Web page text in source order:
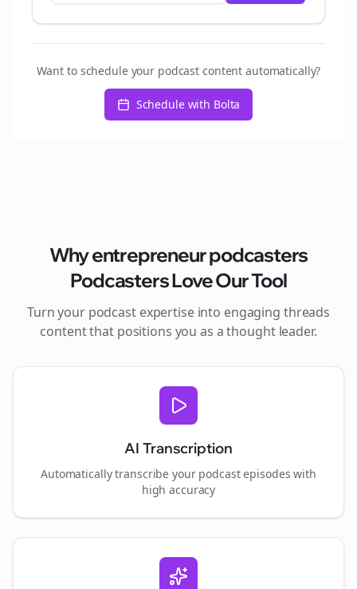
Want to schedule your podcast content automatically?
Schedule with Bolta
Whyentrepreneur podcasters
Podcasters Love Our Tool
Turn your podcast expertise into engaging threads
content that positions you as a thought leader.
AI Transcription
Automatically transcribe your podcast episodes with
high accuracy